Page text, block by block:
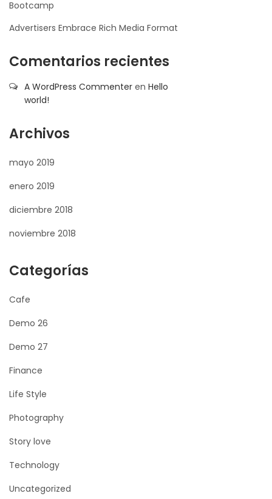
Bootcamp
Advertisers Embrace Rich Media Format
Comentarios recientes
A WordPress Commenter en Hello
world!
Archivos
mayo 2019
enero 2019
diciembre 2018
noviembre 2018
Categorías
Cafe
Demo 26
Demo 27
Finance
Life Style
Photography
Story love
Technology
Uncategorized